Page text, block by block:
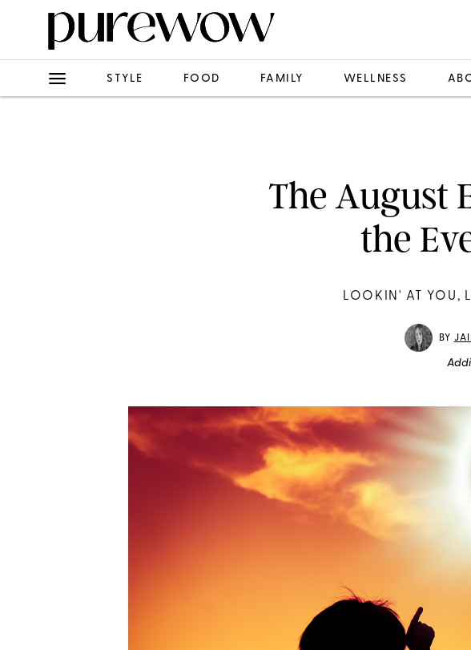
STYLE FOOD FAMILY WELLNESS
The August
the
LOOKIN' AT YOU,
BY